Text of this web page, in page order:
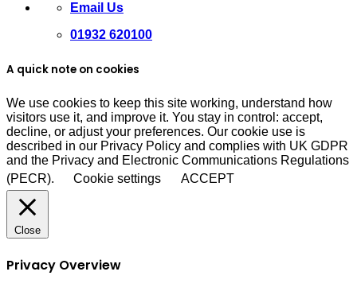
Email Us
01932 620100
A quick note on cookies
We use cookies to keep this site working, understand how
visitors use it, and improve it. You stay in control: accept,
decline, or adjust your preferences. Our cookie use is
described in our Privacy Policy and complies with UK GDPR
and the Privacy and Electronic Communications Regulations
(PECR).
Cookie settings ACCEPT
Close
Privacy Overview